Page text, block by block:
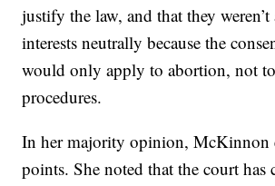
justify the law, and that they
interests neutrally because the
would only apply to abortion, not
procedures.
In her majority opinion, McKinnon
points. She noted that the court has